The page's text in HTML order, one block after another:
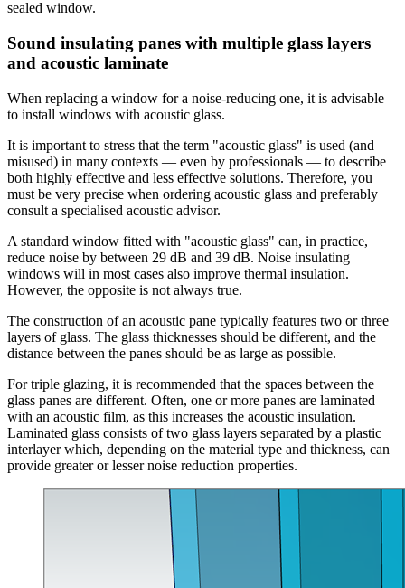
sealed window.
Sound insulating panes with multiple glass layers
and acoustic laminate
When replacing a window for a noise-reducing one, it is advisable
to install windows with acoustic glass.
It is important to stress that the term "acoustic glass" is used (and
misused) in many contexts — even by professionals — to describe
both highly effective and less effective solutions. Therefore, you
must be very precise when ordering acoustic glass and preferably
consult a specialised acoustic advisor.
A standard window fitted with "acoustic glass" can, in practice,
reduce noise by between 29 dB and 39 dB. Noise insulating
windows will in most cases also improve thermal insulation.
However, the opposite is not always true.
The construction of an acoustic pane typically features two or three
layers of glass. The glass thicknesses should be different, and the
distance between the panes should be as large as possible.
For triple glazing, it is recommended that the spaces between the
glass panes are different. Often, one or more panes are laminated
with an acoustic film, as this increases the acoustic insulation.
Laminated glass consists of two glass layers separated by a plastic
interlayer which, depending on the material type and thickness, can
provide greater or lesser noise reduction properties.